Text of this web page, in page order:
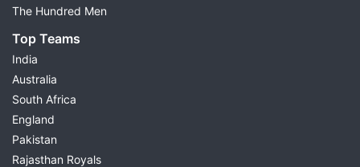
The Hundred Men
Top Teams
India
Australia
South Africa
England
Pakistan
Rajasthan Royals